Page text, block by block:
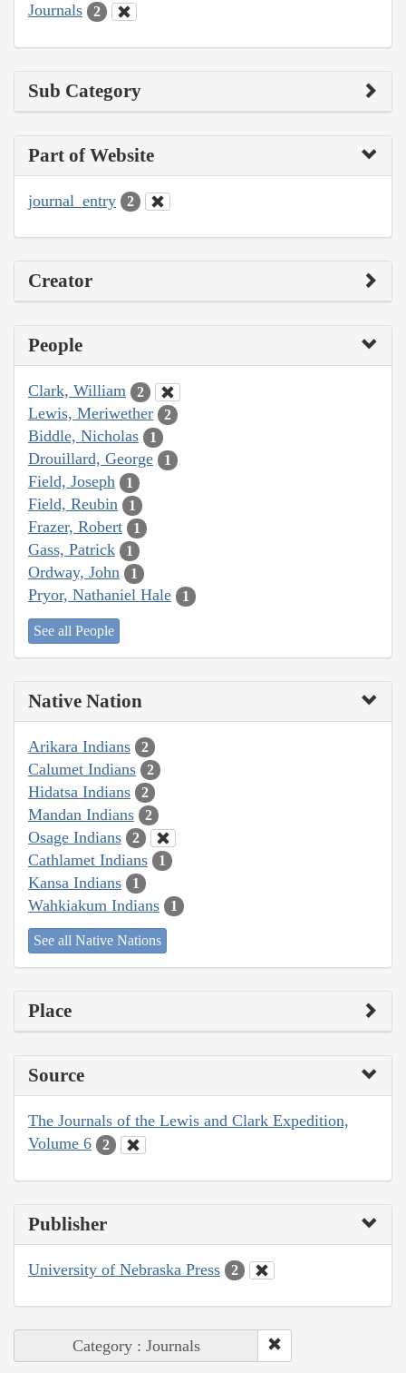
Journals 2
Sub Category
Part of Website
journal_entry 2
Creator
People
Clark, William 2
Lewis, Meriwether 2
Biddle, Nicholas 1
Drouillard, George 1
Field, Joseph 1
Field, Reubin 1
Frazer, Robert 1
Gass, Patrick 1
Ordway, John 1
Pryor, Nathaniel Hale 1
See all People
Native Nation
Arikara Indians 2
Calumet Indians 2
Hidatsa Indians 2
Mandan Indians 2
Osage Indians 2
Cathlamet Indians 1
Kansa Indians 1
Wahkiakum Indians 1
See all Native Nations
Place
Source
The Journals of the Lewis and Clark Expedition,
Volume 6
2
Publisher
University of Nebraska Press 2
Category : Journals